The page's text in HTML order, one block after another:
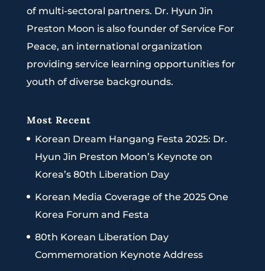
of multi-sectoral partners. Dr. Hyun Jin
Preston Moon is also founder of Service For
Peace, an international organization
providing service learning opportunities for
youth of diverse backgrounds.
Most Recent
Korean Dream Hangang Festa 2025: Dr.
Hyun Jin Preston Moon’s Keynote on
Korea’s 80th Liberation Day
Korean Media Coverage of the 2025 One
Korea Forum and Festa
80th Korean Liberation Day
Commemoration Keynote Address